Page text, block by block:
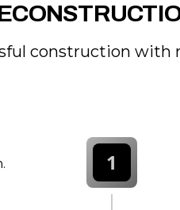
construction
1